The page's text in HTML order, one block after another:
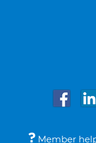
Member